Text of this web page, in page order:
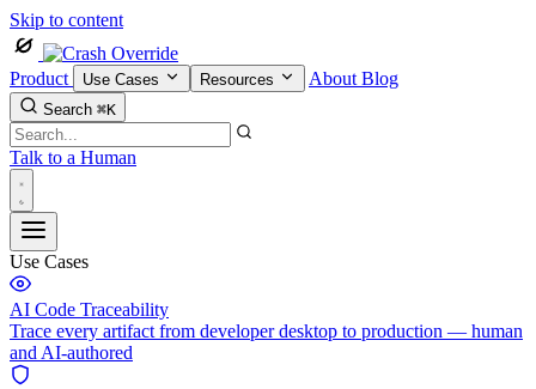
Skip to content
Product Use Cases Resources About Blog
Search ⌘K
Talk to a Human
Use Cases
AI Code Traceability
Trace every artifact from developer desktop to production — human
and AI-authored